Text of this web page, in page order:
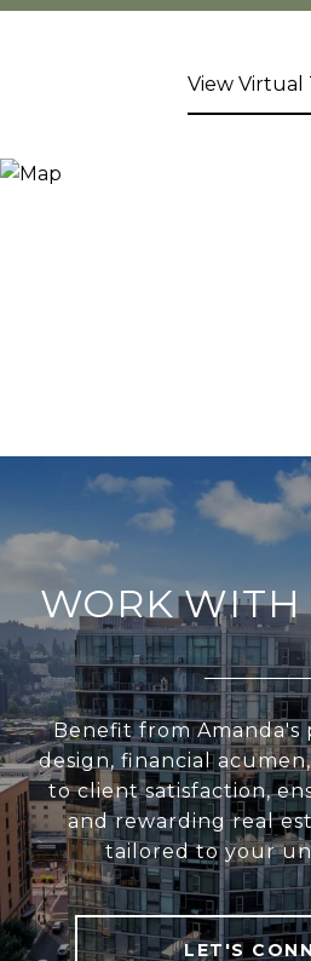
View Virtual
WORK
Benefit from Amanda's
design, financial
to client satisfaction,
and rewarding real
tailored to your
LET'S